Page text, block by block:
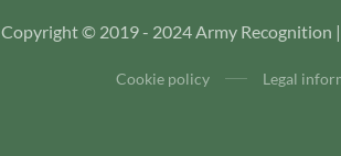
Copyright © 2019 - 2024 Army Recognition
Cookie policy Legal